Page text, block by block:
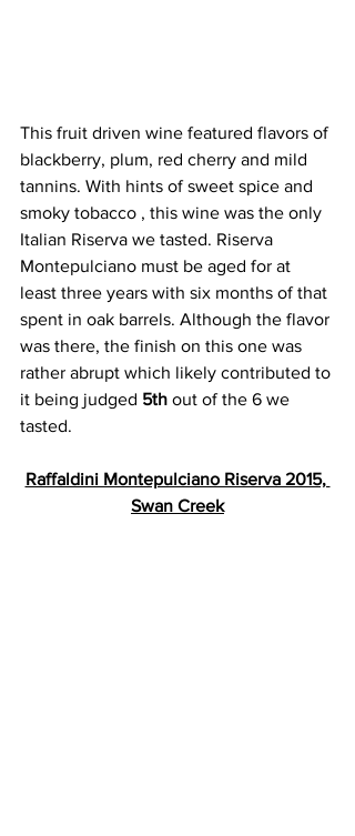
This fruit driven wine featured flavors of
blackberry, plum, red cherry and mild
tannins. With hints of sweet spice and
smoky tobacco , this wine was the only
Italian Riserva we tasted. Riserva
Montepulciano must be aged for at
least three years with six months of that
spent in oak barrels. Although the flavor
was there, the finish on this one was
rather abrupt which likely contributed to
it being judged 5th out of the 6 we
tasted.
Raffaldini Montepulciano Riserva 2015,
Swan Creek